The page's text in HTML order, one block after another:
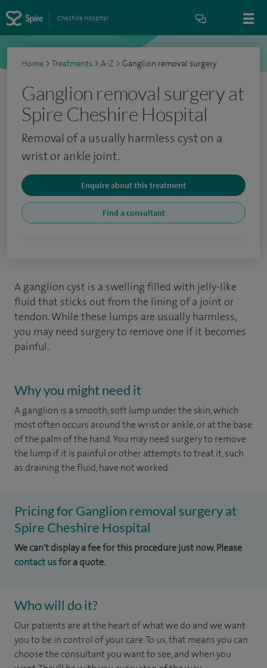
Cheshire Hospital
Home > Treatments > A-Z > Ganglion removal surgery
Ganglion removal surgery at
Spire Cheshire Hospital
Removal of a usually harmless cyst on a
wrist or ankle joint.
Enquire about this treatment
Find a consultant
A ganglion cyst is a swelling filled with jelly-like
fluid that sticks out from the lining of a joint or
tendon. While these lumps are usually harmless,
you may need surgery to remove one if it becomes
painful.
Why you might need it
A ganglion is a smooth, soft lump under the skin, which
most often occurs around the wrist or ankle, or at the base
of the palm of the hand. You may need surgery to remove
the lump if it is painful or other attempts to treat it, such
as draining the fluid, have not worked.
Pricing for Ganglion removal surgery at
Spire Cheshire Hospital
We can't display a fee for this procedure just now. Please
contact usfor a quote.
Who will do it?
Our patients are at the heart of what we do and we want
you to be in control of your care. To us, that means you can
choose the consultant you want to see, and when you